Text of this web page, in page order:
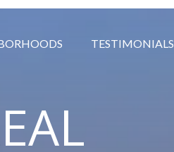
TESTIMONIALS